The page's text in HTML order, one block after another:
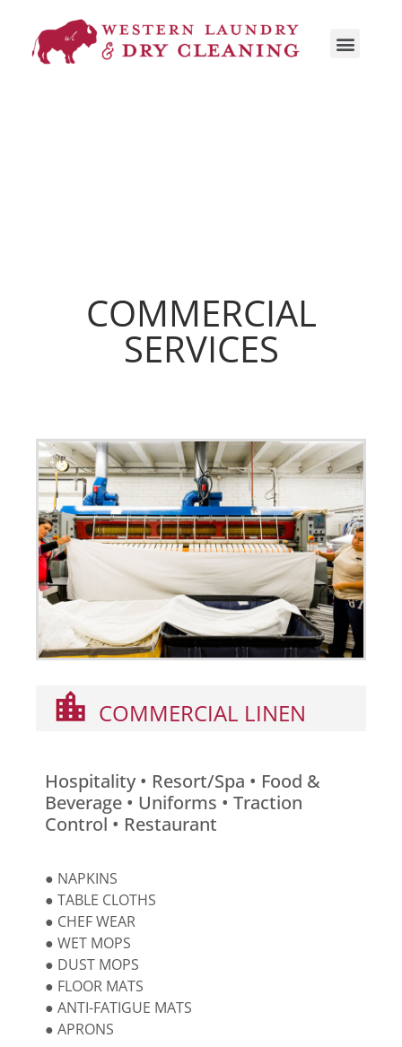
COMMERCIAL
SERVICES
COMMERCIAL LINEN
Hospitality • Resort/Spa • Food &
Beverage • Uniforms • Traction
Control • Restaurant
● NAPKINS
● TABLE CLOTHS
● CHEF WEAR
● WET MOPS
● DUST MOPS
● FLOOR MATS
● ANTI-FATIGUE MATS
● APRONS